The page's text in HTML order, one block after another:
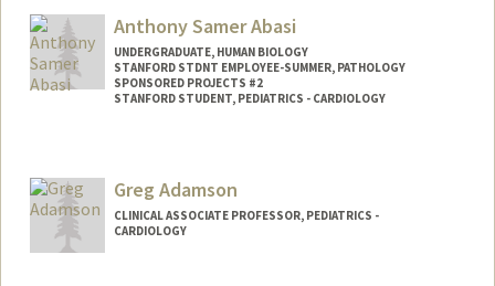
Anthony Samer Abasi
UNDERGRADUATE, HUMAN BIOLOGY
STANFORD STDNT EMPLOYEE-SUMMER, PATHOLOGY
SPONSORED PROJECTS #2
STANFORD STUDENT, PEDIATRICS - CARDIOLOGY
Mail Code: 5731
Greg Adamson
CLINICAL ASSOCIATE PROFESSOR, PEDIATRICS -
CARDIOLOGY